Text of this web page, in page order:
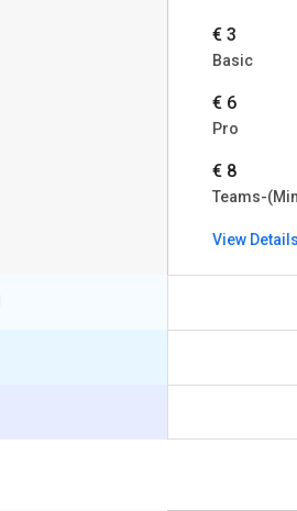
€ 3
Basic
€ 6
Pro
€ 8
Teams-
View Details